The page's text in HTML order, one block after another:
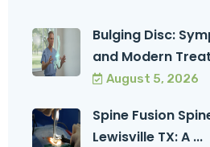
Bulging Disc:
and Modern
August 5, 2026
Spine Fusion
Lewisville TX: A ...